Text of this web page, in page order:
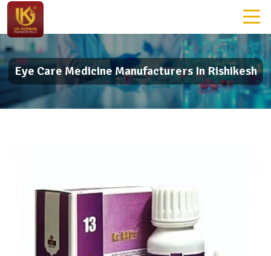
Eye Care Medicine Manufacturers In Rishikesh